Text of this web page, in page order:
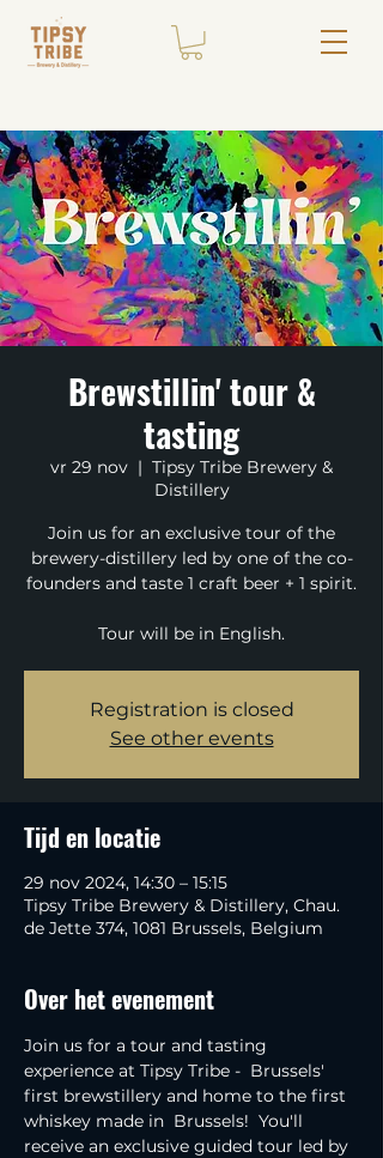
Brewstillin' tour &
tasting
vr 29 nov
  |
Tipsy Tribe Brewery &
Distillery
Join us for an exclusive tour of the
brewery-distillery led by one of the co-
founders and taste 1 craft beer + 1 spirit.
Tour will be in English.
Registration is closed
See other events
Tijd en locatie
29 nov 2024, 14:30 – 15:15
Tipsy Tribe Brewery & Distillery, Chau.
de Jette 374, 1081 Brussels, Belgium
Over het evenement
Join us for a tour and tasting
experience at Tipsy Tribe -  Brussels'
first brewstillery and home to the first
whiskey made in  Brussels!  You'll
receive an exclusive guided tour led by